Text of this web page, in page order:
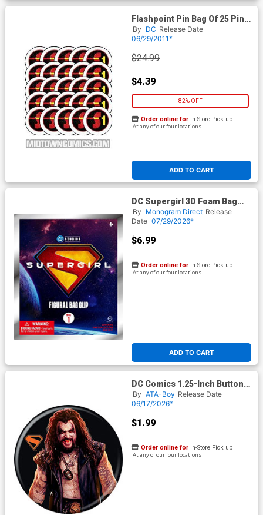
Flashpoint Pin Bag Of 25 Pins
- Project Superman
By DC Release Date
06/29/2011*
$24.99
$4.39
82% OFF
ADD TO CART
Order online for In-Store Pick up
At any of our four locations
DC Supergirl 3D Foam Bag
Clip Series 1 Blind Mystery
Box
By Monogram Direct Release
Date 07/29/2026*
$6.99
ADD TO CART
Order online for In-Store Pick up
At any of our four locations
DC Comics 1.25-Inch Button
Supergirl 2026 - Lobo On
Black (BOY80296)
By ATA-Boy Release Date
06/17/2026*
$1.99
Order online for In-Store Pick up
At any of our four locations